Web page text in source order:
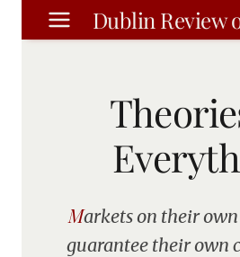
Skip
to
Dublin Review
Markets on their own will neither
guarantee their own